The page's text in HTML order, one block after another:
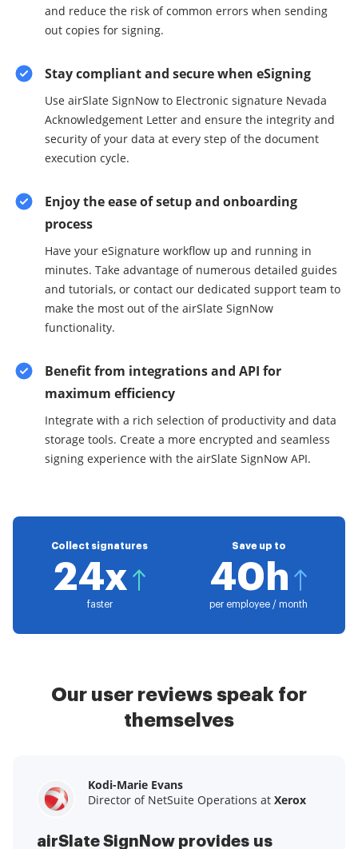
and reduce the risk of common errors when sending
out copies for signing.
Stay compliant and secure when eSigning
Use airSlate SignNow to Electronic signature Nevada
Acknowledgement Letter and ensure the integrity and
security of your data at every step of the document
execution cycle.
Enjoy the ease of setup and onboarding
process
Have your eSignature workflow up and running in
minutes. Take advantage of numerous detailed guides
and tutorials, or contact our dedicated support team to
make the most out of the airSlate SignNow
functionality.
Benefit from integrations and API for
maximum efficiency
Integrate with a rich selection of productivity and data
storage tools. Create a more encrypted and seamless
signing experience with the airSlate SignNow API.
Collect signatures
24x
faster
Save up to
40h
per employee / month
Our user reviews speak for
themselves
Kodi-Marie Evans
Director of NetSuite Operations at Xerox
airSlate SignNow provides us
Samantha Jo
Enterprise Client Partner atYelp
airSlate SignNow has made life
Megan Bond
Digital marketing management at